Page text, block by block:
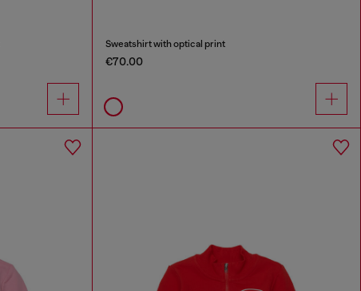
Sweatshirt with optical print
€70.00